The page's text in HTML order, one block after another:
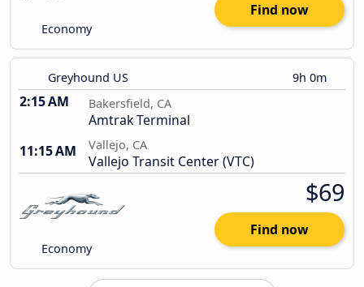
Economy
Find now
Greyhound US 9h 0m
2:15 AM Bakersfield, CA
Amtrak Terminal
11:15 AM
Vallejo, CA
Vallejo Transit Center (VTC)
Economy
$69
Find now